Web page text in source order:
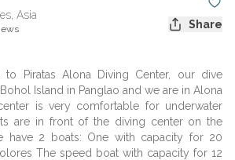
Asia
Share
to Piratas Alona Diving Center, our dive
Island in Panglao and we are in Alona
is very comfortable for underwater
are in front of the diving center on the
have 2 boats: One with capacity for 20
The speed boat with capacity for 12